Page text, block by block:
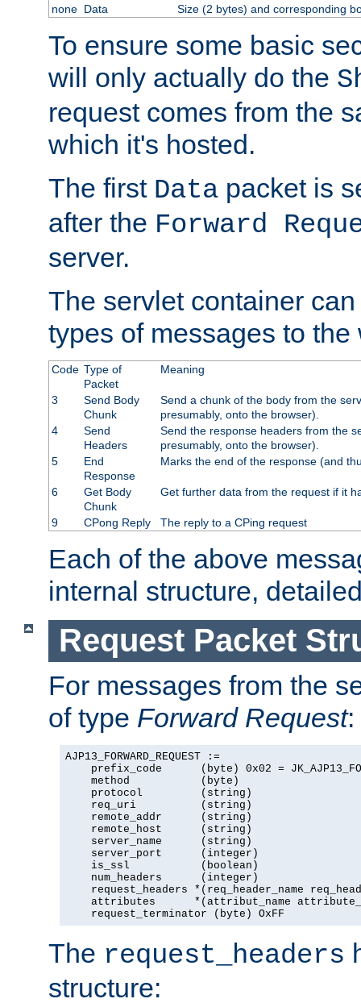
none Data Size (2 bytes) and corresponding
To ensure some basic
will only actually do the
request comes from the
which it's hosted.
The first Data packet is
after the Forward
server.
The servlet container
types of messages to the
Code Type of
Packet
Meaning
3
Send Body
Chunk
Send a chunk of the body from the
presumably, onto the browser).
4
Send
Headers
Send the response headers from the
presumably, onto the browser).
5
End
Response
Marks the end of the response (and
6
Get Body
Chunk
Get further data from the request if it
9 CPong Reply The reply to a CPing request
Each of the above
internal structure,
Request Packet
For messages from the
of type Forward Request:
AJP13_FORWARD_REQUEST :=
prefix_code      (byte) 0x02 =
    method           (byte)
    protocol         (string)
    req_uri          (string)
    remote_addr      (string)
    remote_host      (string)
    server_name      (string)
    server_port      (integer)
    is_ssl           (boolean)
    num_headers      (integer)
request_headers *(req_header_name
attributes      *(attribut_name
    request_terminator (byte) OxFF
The request_headers
structure: